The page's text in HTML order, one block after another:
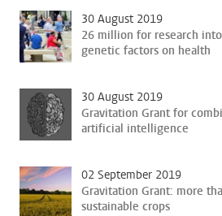
30 August 2019
26 million for research
genetic factors on health
30 August 2019
Gravitation Grant for
artificial intelligence
02 September 2019
Gravitation Grant: more
sustainable crops